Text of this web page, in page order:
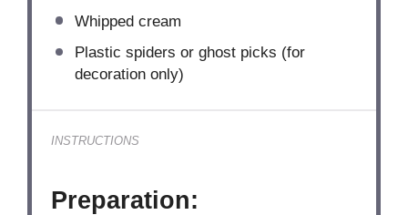
Whipped cream
Plastic spiders or ghost picks (for
decoration only)
INSTRUCTIONS
Preparation: